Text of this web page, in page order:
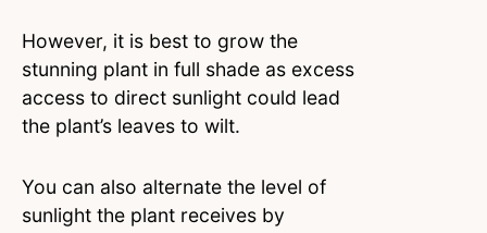
However, it is best to grow the
stunning plant in full shade as excess
access to direct sunlight could lead
the plant’s leaves to wilt.
You can also alternate the level of
sunlight the plant receives by